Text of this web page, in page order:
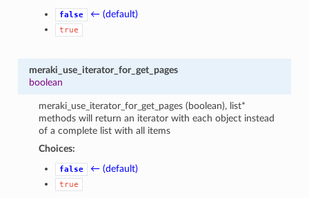
false ← (default)
true
meraki_use_iterator_for_get_pages
boolean
meraki_use_iterator_for_get_pages (boolean), list*
methods will return an iterator with each object instead
of a complete list with all items
Choices:
false ← (default)
true